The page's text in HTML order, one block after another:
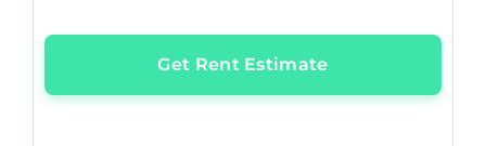
Get Rent Estimate